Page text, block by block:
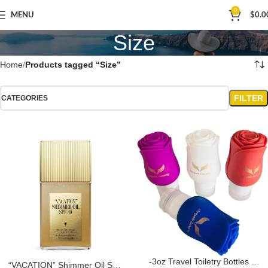
MENU
0
$
Size
Home Products tagged “Size”
CATEGORIES FILTER
“VACATION” Shimmer Oil SPF
-3oz Travel Toiletry Bottles –